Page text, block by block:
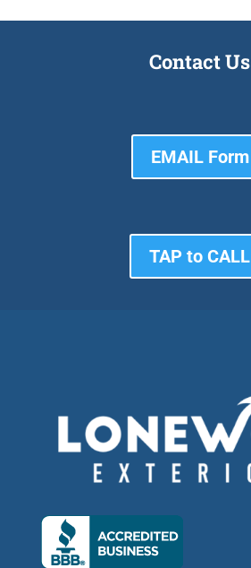
Contact Us
EMAIL Form
TAP to CALL